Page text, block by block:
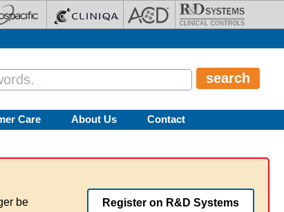
Care About Us Contact
be
Register on R&D Systems